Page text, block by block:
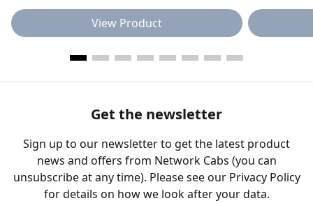
View Product
Get the newsletter
Sign up to our newsletter to get the latest product
news and offers from Network Cabs (you can
unsubscribe at any time). Please see our Privacy Policy
for details on how we look after your data.